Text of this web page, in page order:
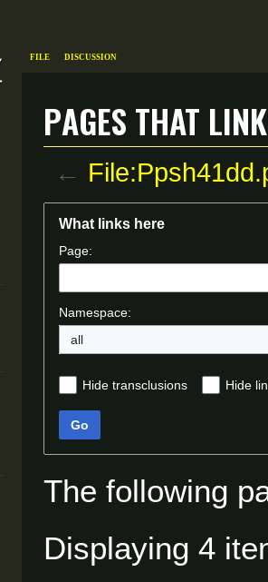
Pages that
←
navigation
search
What links here
Page:
Namespace:
all
Hide transclusions Hide
Go
The following
Displaying 4
File Discussion